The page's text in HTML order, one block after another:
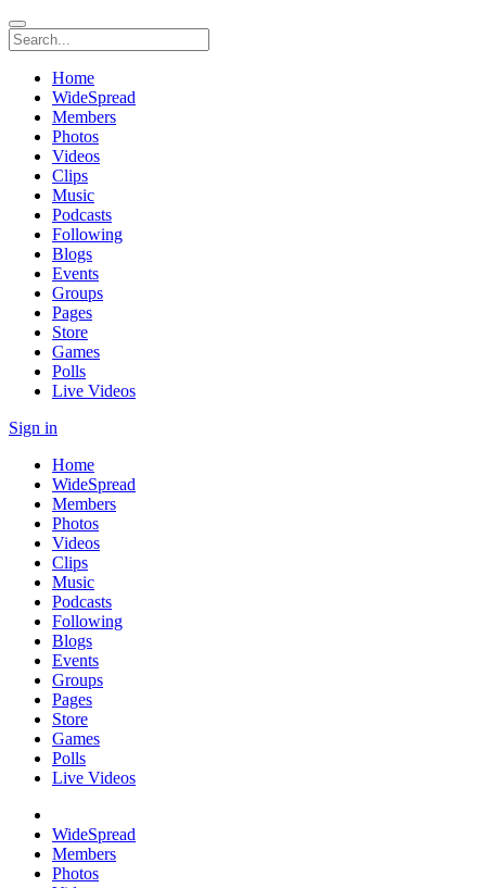
Home
WideSpread
Members
Photos
Videos
Clips
Music
Podcasts
Following
Blogs
Events
Groups
Pages
Store
Games
Polls
Live Videos
Sign in
Home
WideSpread
Members
Photos
Videos
Clips
Music
Podcasts
Following
Blogs
Events
Groups
Pages
Store
Games
Polls
Live Videos
WideSpread
Members
Photos